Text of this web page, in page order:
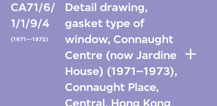
CA71/6/
1/1/9/4
(1971—1972)
Detail drawing,
gasket type of
window, Connaught
Centre (now Jardine
House) (1971–1973),
Connaught Place,
Central, Hong Kong